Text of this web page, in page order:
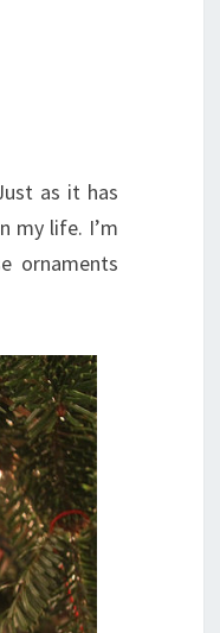
as it has
my life. I’m
ornaments